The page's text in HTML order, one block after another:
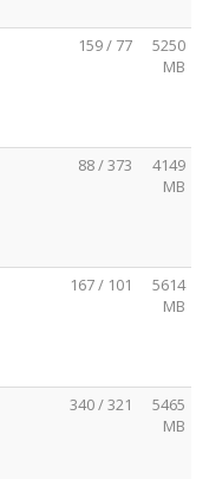
159 / 77
5250
MB
88 / 373
4149
MB
167 / 101
5614
MB
340 / 321
5465
MB